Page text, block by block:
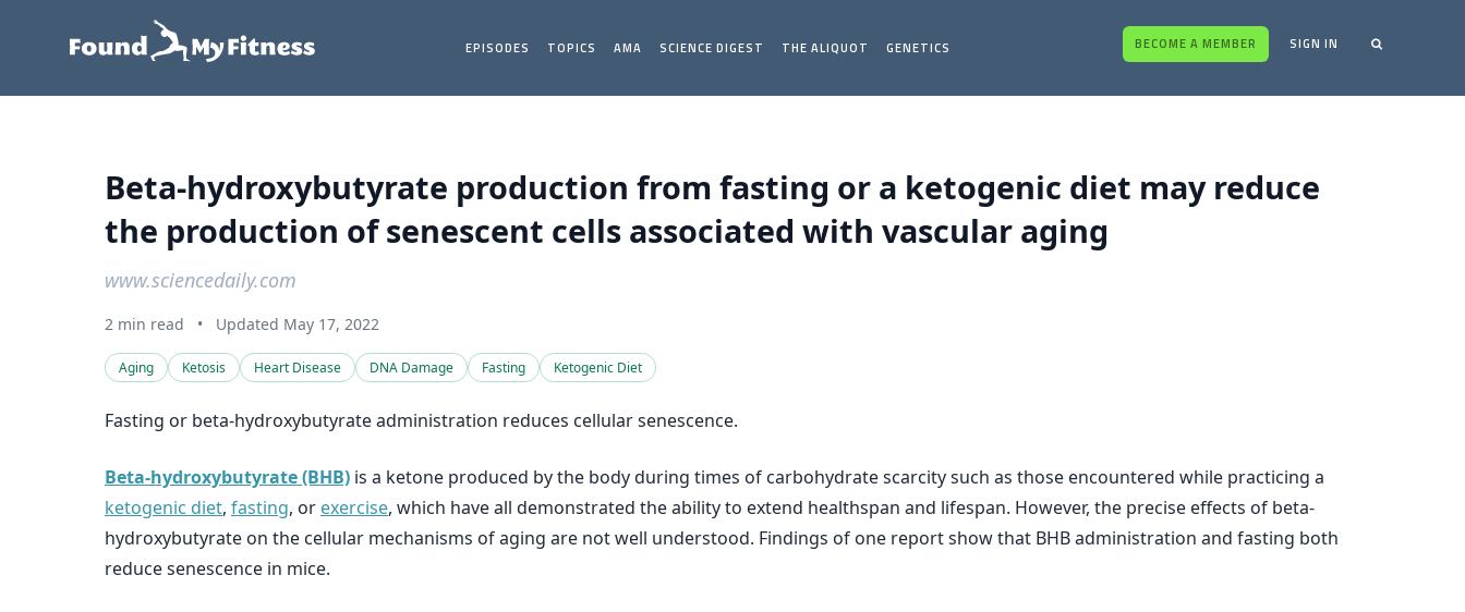
EPISODES TOPICS AMA SCIENCE DIGEST THE ALIQUOT GENETICS BECOME A MEMBER SIGN IN
Beta-hydroxybutyrate production from fasting or a ketogenic diet may reduce
the production of senescent cells associated with vascular aging
www.sciencedaily.com
2 min read • Updated May 17, 2022
Aging Ketosis Heart Disease DNA Damage Fasting Ketogenic Diet
Fasting or beta-hydroxybutyrate administration reduces cellular senescence.
Beta-hydroxybutyrate (BHB) is a ketone produced by the body during times of carbohydrate scarcity such as those encountered while practicing a
ketogenic diet, fasting, or exercise, which have all demonstrated the ability to extend healthspan and lifespan. However, the precise effects of beta-
hydroxybutyrate on the cellular mechanisms of aging are not well understood. Findings of one report show that BHB administration and fasting both
reduce senescence in mice.